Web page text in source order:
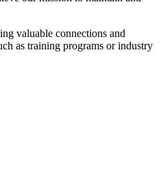
valuable connections and
as training programs or industry